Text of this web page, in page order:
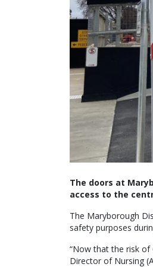
The doors at
access to the
The Maryborough
safety purposes
“Now that the risk of
Director of Nursing